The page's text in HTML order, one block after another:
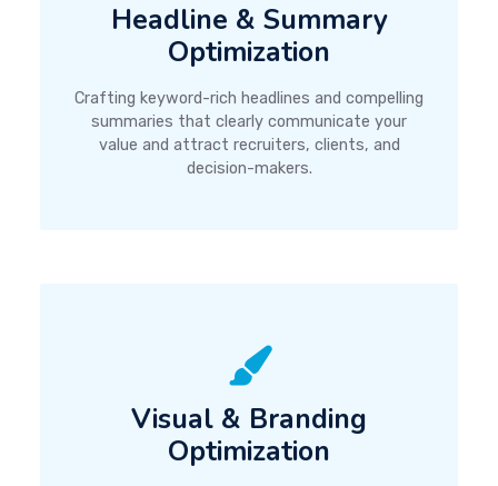
Headline & Summary
Optimization
Crafting keyword-rich headlines and compelling
summaries that clearly communicate your
value and attract recruiters, clients, and
decision-makers.
Visual & Branding
Optimization